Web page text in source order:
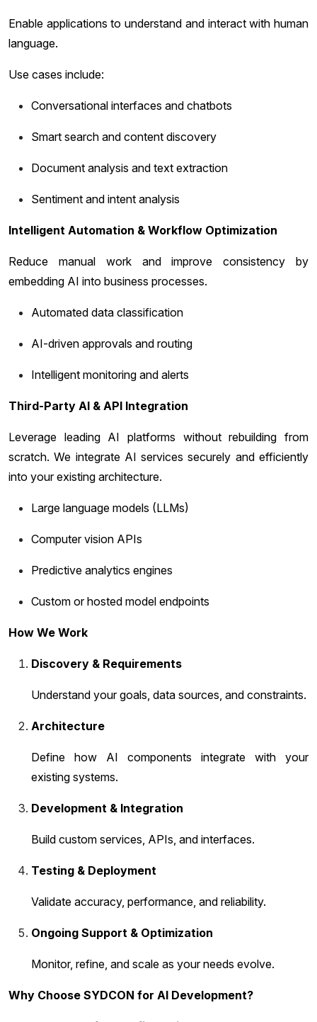
Enable applications to understand and interact with human
language.
Use cases include:
Conversational interfaces and chatbots
Smart search and content discovery
Document analysis and text extraction
Sentiment and intent analysis
Intelligent Automation & Workflow Optimization
Reduce manual work and improve consistency by
embedding AI into business processes.
Automated data classification
AI-driven approvals and routing
Intelligent monitoring and alerts
Third-Party AI & API Integration
Leverage leading AI platforms without rebuilding from
scratch. We integrate AI services securely and efficiently
into your existing architecture.
Large language models (LLMs)
Computer vision APIs
Predictive analytics engines
Custom or hosted model endpoints
How We Work
Discovery & Requirements
Understand your goals, data sources, and constraints.
Architecture
Define how AI components integrate with your
existing systems.
Development & Integration
Build custom services, APIs, and interfaces.
Testing & Deployment
Validate accuracy, performance, and reliability.
Ongoing Support & Optimization
Monitor, refine, and scale as your needs evolve.
Why Choose SYDCON for AI Development?